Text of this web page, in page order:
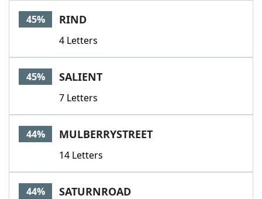
45% RIND
4 Letters
45% SALIENT
7 Letters
44% MULBERRYSTREET
14 Letters
44% SATURNROAD